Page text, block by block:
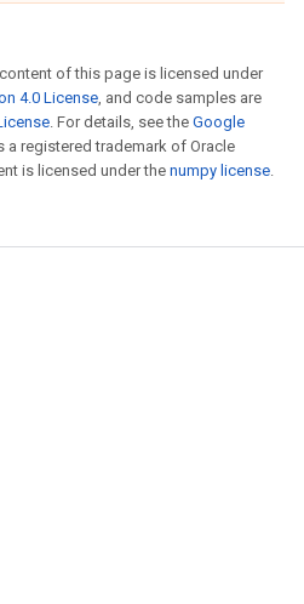
of this page is licensed under
4.0 License, and code samples are
. For details, see the Google
a registered trademark of Oracle
is licensed under the numpy license.